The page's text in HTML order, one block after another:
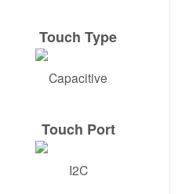
Touch Type
Capacitive
Touch Port
I2C